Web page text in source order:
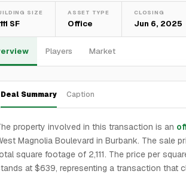
SIZE
SF
ASSET TYPE
Office
CLOSING
Jun 6, 2025
Players Market
Deal Summary Caption
property involved in this transaction is an
Magnolia Boulevard in Burbank. The sale
square footage of 2,111. The price per
at $639, representing a transaction that